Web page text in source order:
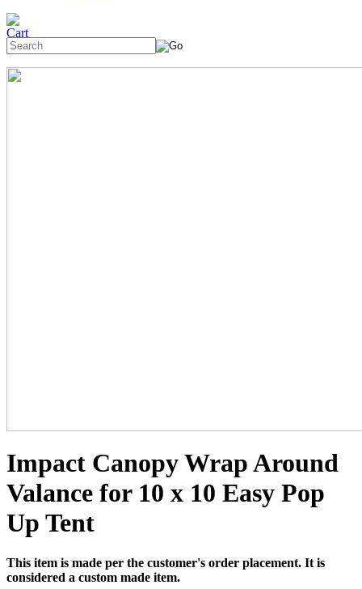
Impact Canopy Wrap Around
Valance for 10 x 10 Easy Pop
Up Tent
This item is made per the customer's order placement. It is
considered a custom made item.